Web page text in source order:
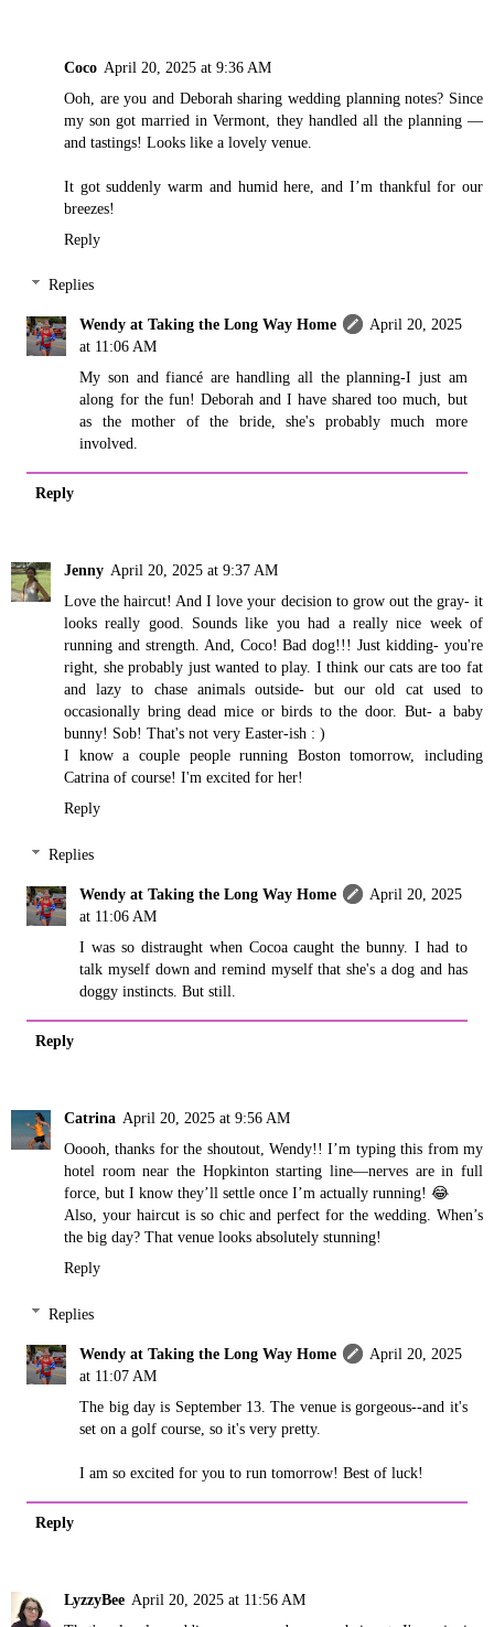
Coco April 20, 2025 at 9:36 AM
Ooh, are you and Deborah sharing wedding planning notes? Since
my son got married in Vermont, they handled all the planning —
and tastings! Looks like a lovely venue.
It got suddenly warm and humid here, and I’m thankful for our
breezes!
Reply
Replies
Wendy at Taking the Long Way Home
April 20, 2025
at 11:06 AM
My son and fiancé are handling all the planning-I just am
along for the fun! Deborah and I have shared too much, but
as the mother of the bride, she's probably much more
involved.
Reply
Jenny April 20, 2025 at 9:37 AM
Love the haircut! And I love your decision to grow out the gray- it
looks really good. Sounds like you had a really nice week of
running and strength. And, Coco! Bad dog!!! Just kidding- you're
right, she probably just wanted to play. I think our cats are too fat
and lazy to chase animals outside- but our old cat used to
occasionally bring dead mice or birds to the door. But- a baby
bunny! Sob! That's not very Easter-ish : )
I know a couple people running Boston tomorrow, including
Catrina of course! I'm excited for her!
Reply
Replies
Wendy at Taking the Long Way Home
April 20, 2025
at 11:06 AM
I was so distraught when Cocoa caught the bunny. I had to
talk myself down and remind myself that she's a dog and has
doggy instincts. But still.
Reply
Catrina April 20, 2025 at 9:56 AM
Ooooh, thanks for the shoutout, Wendy!! I’m typing this from my
hotel room near the Hopkinton starting line—nerves are in full
force, but I know they’ll settle once I’m actually running! 😂
Also, your haircut is so chic and perfect for the wedding. When’s
the big day? That venue looks absolutely stunning!
Reply
Replies
Wendy at Taking the Long Way Home
April 20, 2025
at 11:07 AM
The big day is September 13. The venue is gorgeous--and it's
set on a golf course, so it's very pretty.
I am so excited for you to run tomorrow! Best of luck!
Reply
LyzzyBee April 20, 2025 at 11:56 AM